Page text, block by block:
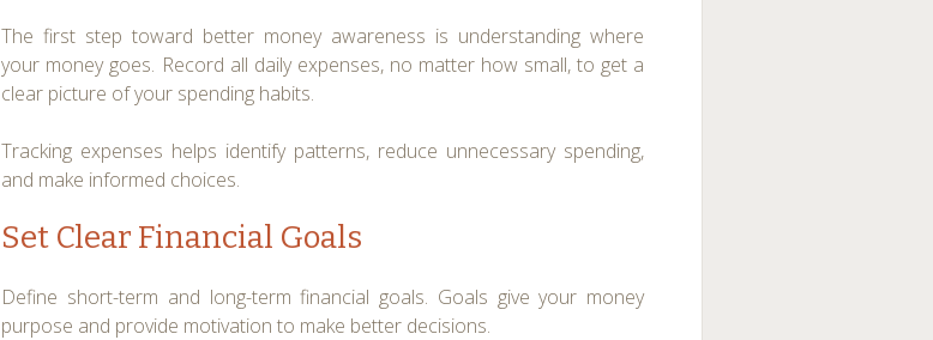
The first step toward better money awareness is understanding where
your money goes. Record all daily expenses, no matter how small, to get a
clear picture of your spending habits.
Tracking expenses helps identify patterns, reduce unnecessary spending,
and make informed choices.
Set Clear Financial Goals
Define short-term and long-term financial goals. Goals give your money
purpose and provide motivation to make better decisions.